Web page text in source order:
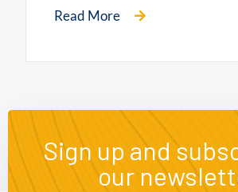
Read More
Sign up and
our